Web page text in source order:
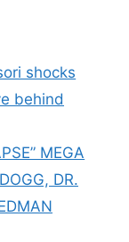
shocks
behind
MEGA
DR.